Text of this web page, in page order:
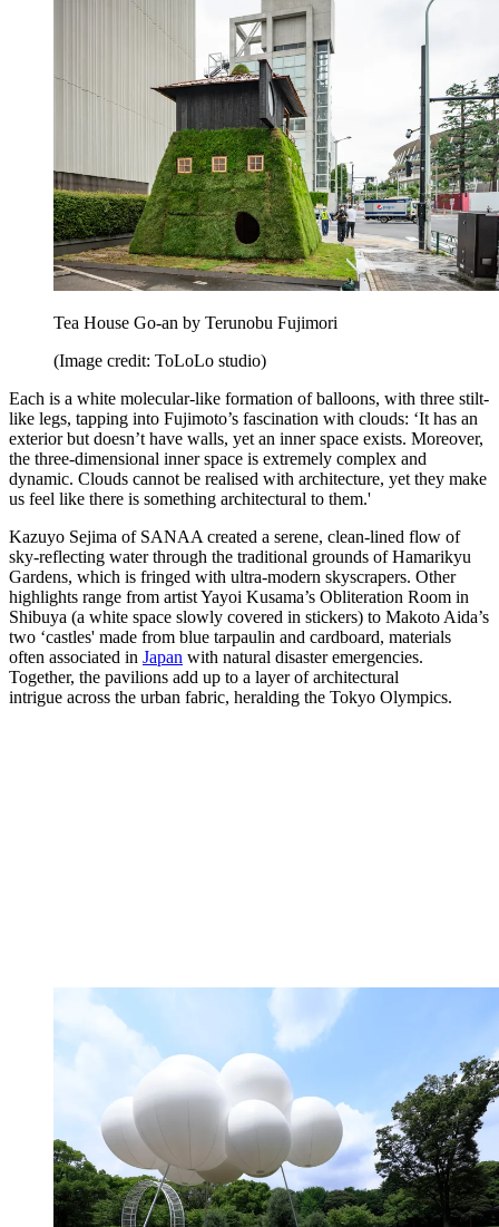
Tea House Go-an by Terunobu Fujimori
(Image credit: ToLoLo studio)
Each is a white molecular-like formation of balloons, with three stilt-
like legs, tapping into Fujimoto’s fascination with clouds: ‘It has an
exterior but doesn’t have walls, yet an inner space exists. Moreover,
the three-dimensional inner space is extremely complex and
dynamic. Clouds cannot be realised with architecture, yet they make
us feel like there is something architectural to them.'
Kazuyo Sejima of SANAA created a serene, clean-lined flow of
sky-reflecting water through the traditional grounds of Hamarikyu
Gardens, which is fringed with ultra-modern skyscrapers. Other
highlights range from artist Yayoi Kusama’s Obliteration Room in
Shibuya (a white space slowly covered in stickers) to Makoto Aida’s
two ‘castles' made from blue tarpaulin and cardboard, materials
often associated in Japan with natural disaster emergencies.
Together, the pavilions add up to a layer of architectural
intrigue across the urban fabric, heralding the Tokyo Olympics.